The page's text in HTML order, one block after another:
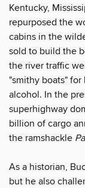
Kentucky,
repurposed the
cabins in the
sold to build the
the river traffic
"smithy boats"
alcohol. In the
superhighway
billion of cargo
the ramshackle
As a historian,
but he also